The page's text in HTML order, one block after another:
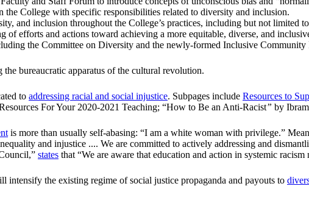
the College with specific responsibilities related to diversity and inclusion.
and inclusion throughout the College’s practices, including but not limited
of efforts and actions toward achieving a more equitable, diverse, and
the Committee on Diversity and the newly-formed Inclusive Community
bureaucratic apparatus of the cultural revolution.
to addressing racial and social injustice. Subpages include Resources to
For Your 2020-2021 Teaching; “How to Be an Anti-Racist” by
is more than usually self-abasing: “I am a white woman with privilege.”
and injustice .... We are committed to actively addressing and
states that “We are aware that education and action in systemic racism
intensify the existing regime of social justice propaganda and payouts to